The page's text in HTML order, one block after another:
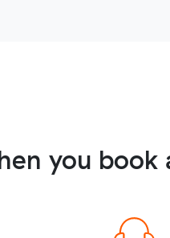
you book